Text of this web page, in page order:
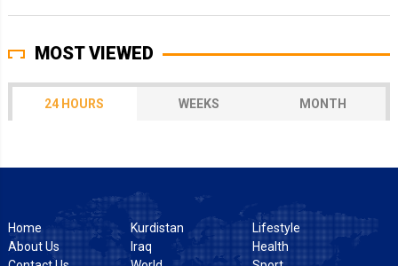
MOST VIEWED
24 HOURS WEEKS MONTH
Home
About Us
Kurdistan
Iraq
Lifestyle
Health